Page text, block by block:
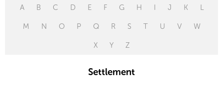
A B C D E F G H I J K L
M N O P Q R S T U V W
X Y Z
Settlement